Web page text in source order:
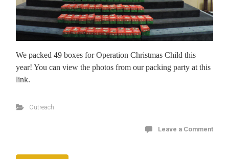
We packed 49 boxes for Operation Christmas Child this
year! You can view the photos from our packing party at this
link.
Outreach
Leave a Comment